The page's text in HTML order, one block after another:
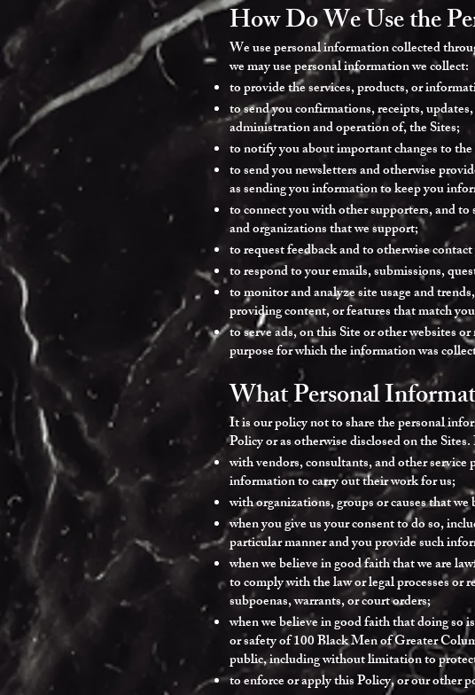
How Do We Use the
We use personal information collected
we may use personal information we collect:
to provide the services, products, or
to send you confirmations, receipts,
administration and operation of, the Sites;
to notify you about important changes to
to send you newsletters and otherwise
as sending you information to keep you
to connect you with other supporters, and
and organizations that we support;
to request feedback and to otherwise
to respond to your emails, submissions,
to monitor and analyze site usage and
providing content, or features that match
to serve ads, on this Site or other websites
purpose for which the information was
What Personal
It is our policy not to share the personal
Policy or as otherwise disclosed on the
with vendors, consultants, and other service
information to carry out their work for us;
with organizations, groups or causes that
when you give us your consent to do so,
particular manner and you provide such
when we believe in good faith that we are
to comply with the law or legal processes
subpoenas, warrants, or court orders;
when we believe in good faith that doing so
or safety of 100 Black Men of Greater
public, including without limitation to
to enforce or apply this Policy, or our other